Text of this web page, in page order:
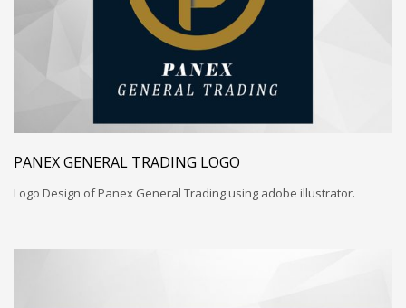
PANEX GENERAL TRADING LOGO
Logo Design of Panex General Trading using adobe illustrator.